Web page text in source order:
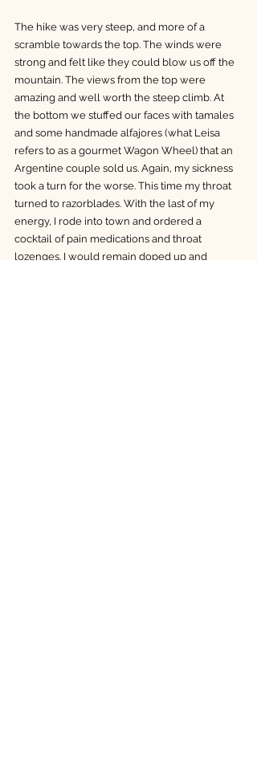
The hike was very steep, and more of a
scramble towards the top. The winds were
strong and felt like they could blow us off the
mountain. The views from the top were
amazing and well worth the steep climb. At
the bottom we stuffed our faces with tamales
and some handmade alfajores (what Leisa
refers to as a gourmet Wagon Wheel) that an
Argentine couple sold us. Again, my sickness
took a turn for the worse. This time my throat
turned to razorblades. With the last of my
energy, I rode into town and ordered a
cocktail of pain medications and throat
lozenges. I would remain doped up and